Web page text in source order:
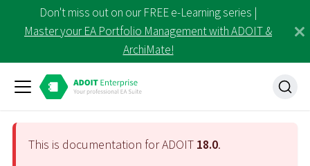
Don't miss out on our FREE e-Learning series |
Master your EA Portfolio Management with ADOIT &
ArchiMate!
This is documentation for ADOIT 18.0.